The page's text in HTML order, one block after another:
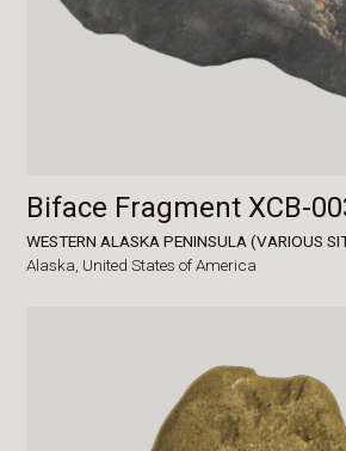
Biface Fragment XCB-
WESTERN ALASKA PENINSULA (VARIOUS
Alaska, United States of America